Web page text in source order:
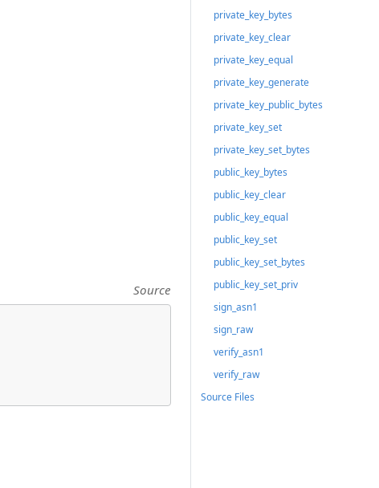
Source
private_key_bytes
private_key_clear
private_key_equal
private_key_generate
private_key_public_bytes
private_key_set
private_key_set_bytes
public_key_bytes
public_key_clear
public_key_equal
public_key_set
public_key_set_bytes
public_key_set_priv
sign_asn1
sign_raw
verify_asn1
verify_raw
Source Files